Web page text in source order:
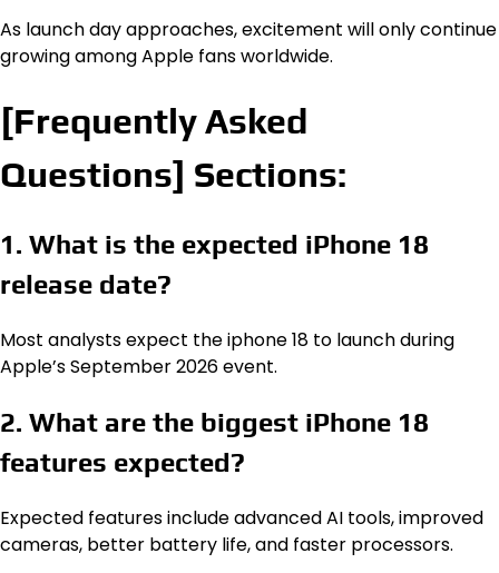
As launch day approaches, excitement will only continue
growing among Apple fans worldwide.
[Frequently Asked
Questions] Sections:
1. What is the expected iPhone 18
release date?
Most analysts expect the iphone 18 to launch during
Apple’s September 2026 event.
2. What are the biggest iPhone 18
features expected?
Expected features include advanced AI tools, improved
cameras, better battery life, and faster processors.